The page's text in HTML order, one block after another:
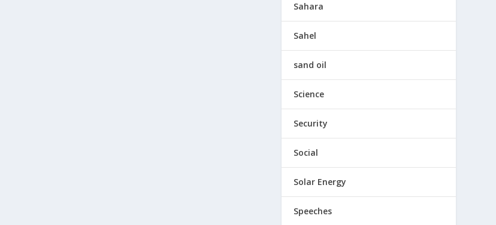
Sahara
Sahel
sand oil
Science
Security
Social
Solar Energy
Speeches